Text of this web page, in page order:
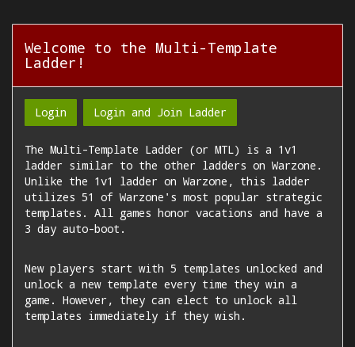
Welcome to the Multi-Template
Ladder!
Login Login and Join Ladder
The Multi-Template Ladder (or MTL) is a 1v1
ladder similar to the other ladders on Warzone.
Unlike the 1v1 ladder on Warzone, this ladder
utilizes 51 of Warzone's most popular strategic
templates. All games honor vacations and have a
3 day auto-boot.
New players start with 5 templates unlocked and
unlock a new template every time they win a
game. However, they can elect to unlock all
templates immediately if they wish.